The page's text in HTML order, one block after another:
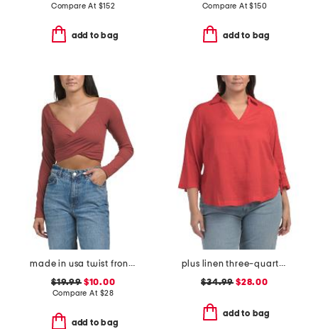
Compare At $152
add to bag
Compare At$150
add to bag
made in usa twist front long sleeve top
$19.99$10.00
Compare At $28
add to bag
plus linen three-quarter sleeve solid popover shirt with side ties
$34.99 $28.00
add to bag